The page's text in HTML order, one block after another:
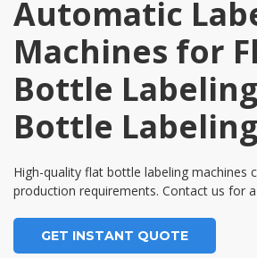
Automatic
Machines for
Bottle
Bottle Labeling
High-quality flat bottle labeling machines
production requirements. Contact us for
GET INSTANT QUOTE